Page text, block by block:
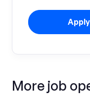
More job